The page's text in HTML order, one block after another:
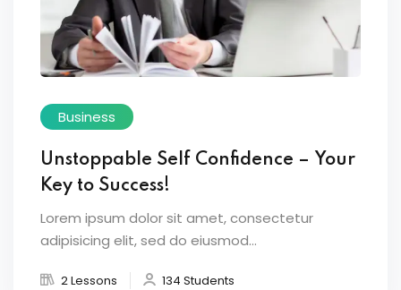
Business
Unstoppable Self Confidence – Your
Key to Success!
Lorem ipsum dolor sit amet, consectetur
adipisicing elit, sed do eiusmod...
2 Lessons 134 Students